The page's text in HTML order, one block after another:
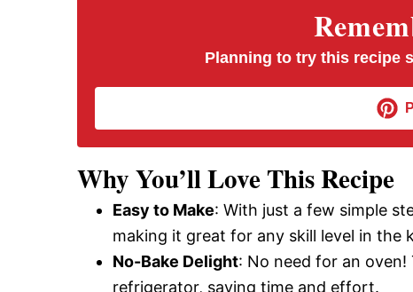
i
d
o
Planning to try this recipe
Why You’ll Love This Recipe
Easy to Make: With just a few simple
making it great for any skill level in the
No-Bake Delight: No need for an
refrigerator, saving time and effort.